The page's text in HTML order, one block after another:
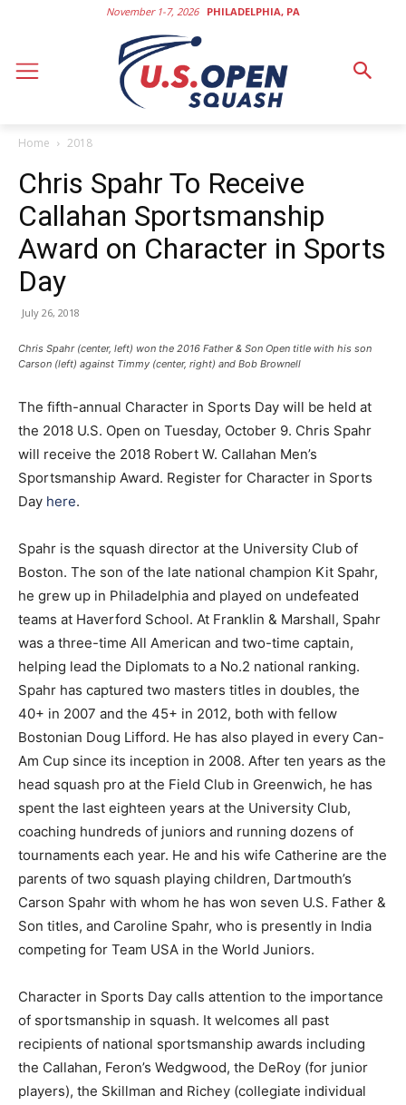
November 1-7, 2026 PHILADELPHIA, PA
Home 2018
Chris Spahr To Receive
Callahan Sportsmanship
Award on Character in Sports
Day
July 26, 2018
Chris Spahr (center, left) won the 2016 Father & Son Open title with his son
Carson (left) against Timmy (center, right) and Bob Brownell
The fifth-annual Character in Sports Day will be held at
the 2018 U.S. Open on Tuesday, October 9. Chris Spahr
will receive the 2018 Robert W. Callahan Men’s
Sportsmanship Award. Register for Character in Sports
Day here.
Spahr is the squash director at the University Club of
Boston. The son of the late national champion Kit Spahr,
he grew up in Philadelphia and played on undefeated
teams at Haverford School. At Franklin & Marshall, Spahr
was a three-time All American and two-time captain,
helping lead the Diplomats to a No.2 national ranking.
Spahr has captured two masters titles in doubles, the
40+ in 2007 and the 45+ in 2012, both with fellow
Bostonian Doug Lifford. He has also played in every Can-
Am Cup since its inception in 2008. After ten years as the
head squash pro at the Field Club in Greenwich, he has
spent the last eighteen years at the University Club,
coaching hundreds of juniors and running dozens of
tournaments each year. He and his wife Catherine are the
parents of two squash playing children, Dartmouth’s
Carson Spahr with whom he has won seven U.S. Father &
Son titles, and Caroline Spahr, who is presently in India
competing for Team USA in the World Juniors.
Character in Sports Day calls attention to the importance
of sportsmanship in squash. It welcomes all past
recipients of national sportsmanship awards including
the Callahan, Feron’s Wedgwood, the DeRoy (for junior
players), the Skillman and Richey (collegiate individual